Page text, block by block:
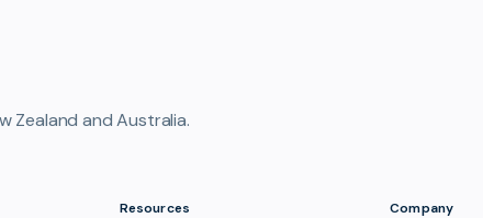
Zealand and Australia.
Resources Company